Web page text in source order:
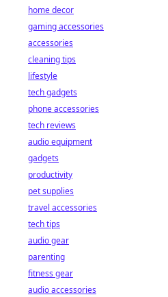
home decor
gaming accessories
accessories
cleaning tips
lifestyle
tech gadgets
phone accessories
tech reviews
audio equipment
gadgets
productivity
pet supplies
travel accessories
tech tips
audio gear
parenting
fitness gear
audio accessories